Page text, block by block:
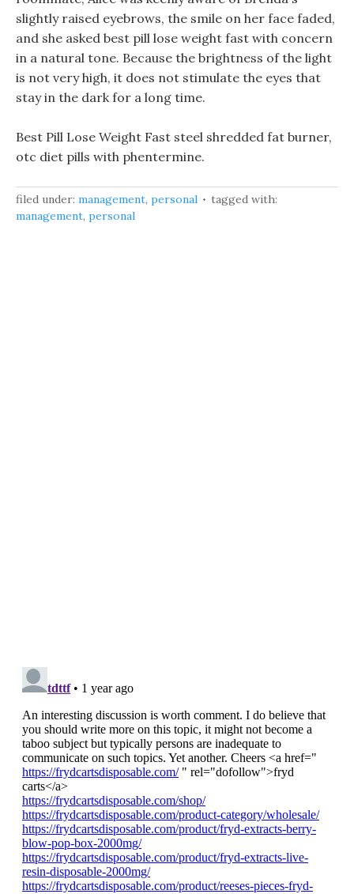
slightly raised eyebrows, the smile on her face faded,
and she asked best pill lose weight fast with concern
in a natural tone. Because the brightness of the light
is not very high, it does not stimulate the eyes that
stay in the dark for a long time.
Best Pill Lose Weight Fast steel shredded fat burner,
otc diet pills with phentermine.
filed under: management, personal
tagged with:
management, personal